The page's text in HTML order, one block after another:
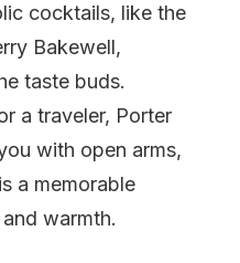
cocktails, like the
Bakewell,
taste buds.
a traveler, Porter
with open arms,
a memorable
warmth.